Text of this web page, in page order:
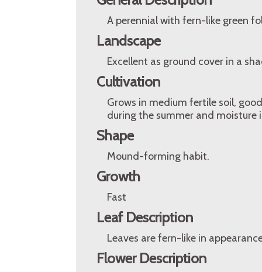
A perennial with fern-like green
Landscape
Excellent as ground cover in a
Cultivation
Grows in medium fertile soil,
during the summer and moisture
Shape
Mound-forming habit.
Growth
Fast
Leaf Description
Leaves are fern-like in
Flower Description